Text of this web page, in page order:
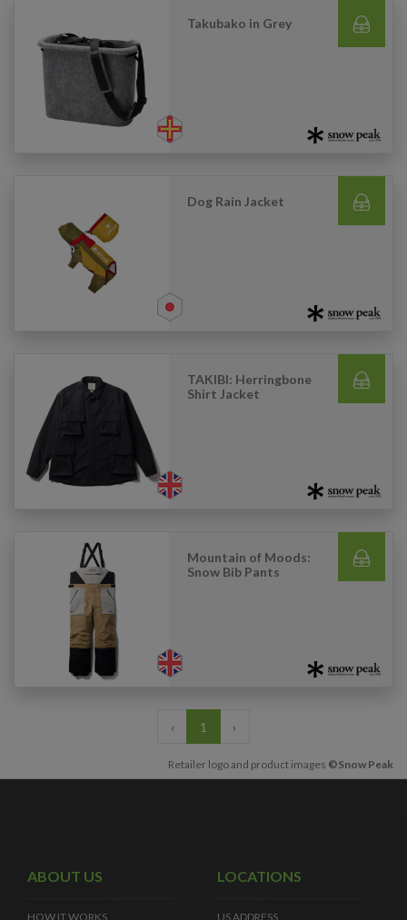
Takubako in Grey
Dog Rain Jacket
TAKIBI: Herringbone
Shirt Jacket
Mountain of Moods:
Snow Bib Pants
‹ 1 ›
Retailer logo and product images ©Snow Peak
ABOUT US
HOW IT WORKS
LOCATIONS
US ADDRESS